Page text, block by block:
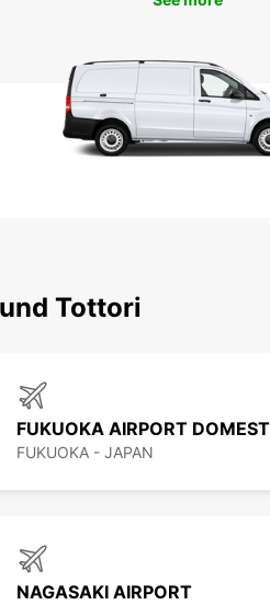
Tottori
FUKUOKA - JAPAN
NAGASAKI AIRPORT